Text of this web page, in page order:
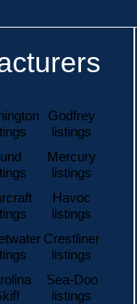
Godfrey
listings
Lund
Mercury
listings
Havoc
listings
Crestliner
listings
Sea-Doo
listings